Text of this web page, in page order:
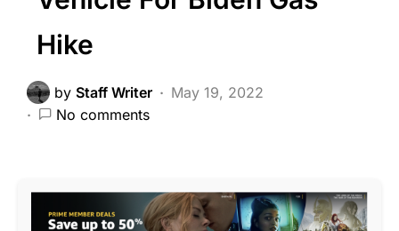
Hike
by Staff Writer
May 19, 2022
No comments